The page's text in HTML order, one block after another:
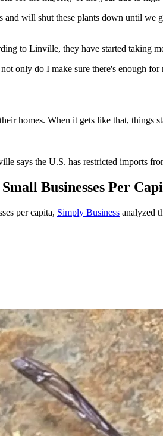
and will shut these plants down until
to Linville, they have started taking
only do I make sure there's enough
homes. When it gets like that,
says the U.S. has restricted imports
Businesses Per
per capita, Simply Business analyzed